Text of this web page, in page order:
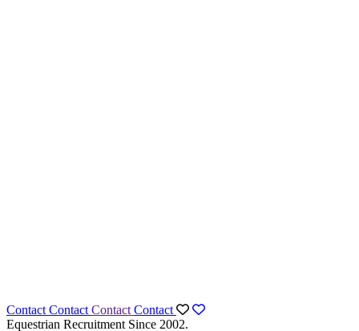
Contact Contact Contact Contact
Equestrian Recruitment Since 2002.